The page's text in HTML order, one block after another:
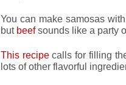
You can make samosas
but beefsounds like a party
This recipecalls for filling
lots of other flavorful